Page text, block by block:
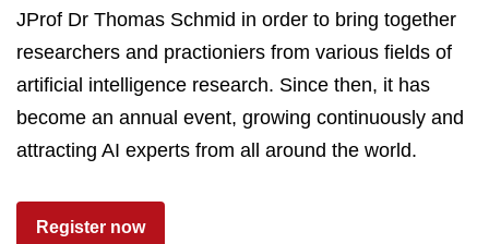
JProf Dr Thomas Schmid in order to bring together
researchers and practioniers from various fields of
artificial intelligence research. Since then, it has
become an annual event, growing continuously and
attracting AI experts from all around the world.
Register now